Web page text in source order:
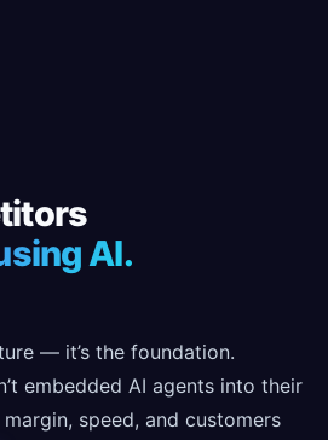
AI.
— it’s the foundation.
embedded AI agents into their
speed, and customers